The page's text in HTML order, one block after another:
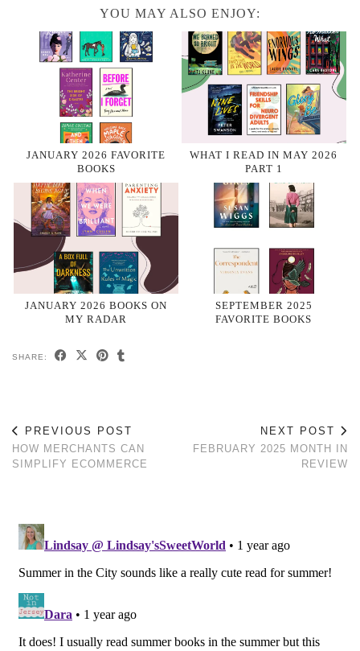
YOU MAY ALSO ENJOY:
JANUARY 2026 FAVORITE
BOOKS
WHAT I READ IN MAY 2026
PART 1
JANUARY 2026 BOOKS ON
MY RADAR
SEPTEMBER 2025
FAVORITE BOOKS
SHARE:
PREVIOUS POST
HOW MERCHANTS CAN
SIMPLIFY ECOMMERCE
NEXT POST
FEBRUARY 2025 MONTH IN
REVIEW